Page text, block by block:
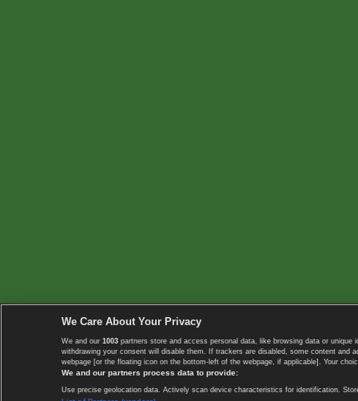
We Care About Your Privacy
We and our 1003 partners store and access personal data, like browsing data or
withdrawing your consent will disable them. If trackers are disabled, some content
webpage [or the floating icon on the bottom-left of the webpage, if applicable]. Your
We and our partners process data to provide:
Use precise geolocation data. Actively scan device characteristics for identification.